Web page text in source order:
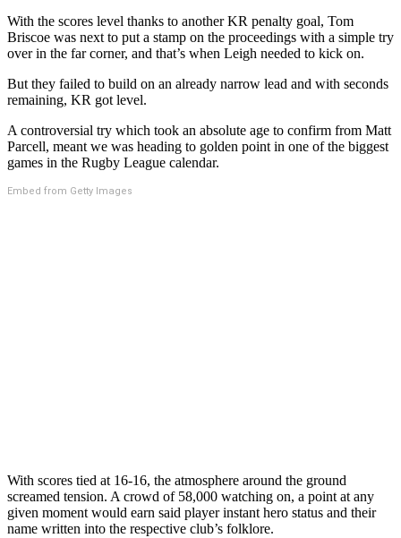
With the scores level thanks to another KR penalty goal, Tom
Briscoe was next to put a stamp on the proceedings with a simple try
over in the far corner, and that’s when Leigh needed to kick on.
But they failed to build on an already narrow lead and with seconds
remaining, KR got level.
A controversial try which took an absolute age to confirm from Matt
Parcell, meant we was heading to golden point in one of the biggest
games in the Rugby League calendar.
Embed from Getty Images
With scores tied at 16-16, the atmosphere around the ground
screamed tension. A crowd of 58,000 watching on, a point at any
given moment would earn said player instant hero status and their
name written into the respective club’s folklore.